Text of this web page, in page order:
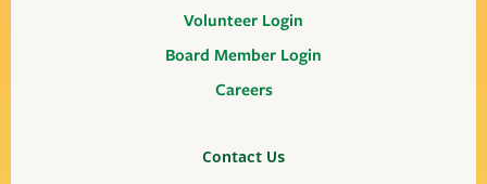
Volunteer Login
Board Member Login
Careers
Contact Us